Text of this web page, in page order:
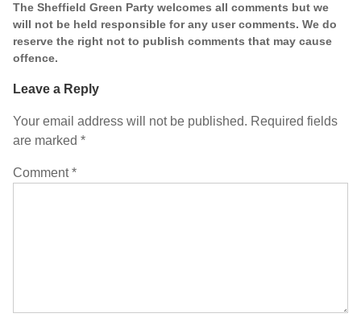
The Sheffield Green Party welcomes all comments but we
will not be held responsible for any user comments. We do
reserve the right not to publish comments that may cause
offence.
Leave a Reply
Your email address will not be published. Required fields
are marked *
Comment*